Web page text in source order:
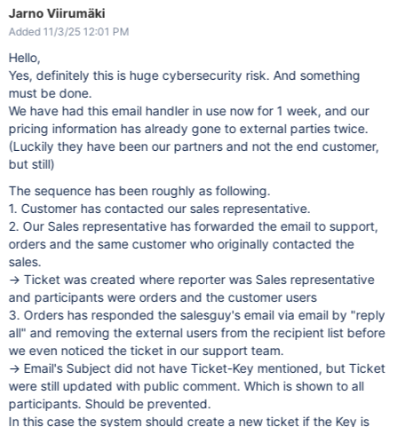
Jarno Viirumäki
Added 11/3/25 12:01 PM
Hello,
Yes, definitely this is huge cybersecurity risk. And something
must be done.
We have had this email handler in use now for 1 week, and our
pricing information has already gone to external parties twice.
(Luckily they have been our partners and not the end customer,
but still)
The sequence has been roughly as following.
1. Customer has contacted our sales representative.
2. Our Sales representative has forwarded the email to support,
orders and the same customer who originally contacted the
sales.
-> Ticket was created where reporter was Sales representative
and participants were orders and the customer users
3. Orders has responded the salesguy's email via email by "reply
all" and removing the external users from the recipient list before
we even noticed the ticket in our support team.
-> Email's Subject did not have Ticket-Key mentioned, but Ticket
were still updated with public comment. Which is shown to all
participants. Should be prevented.
In this case the system should create a new ticket if the Key is